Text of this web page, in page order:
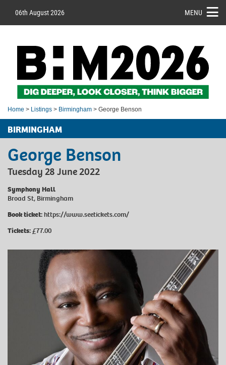
06th August 2026 MENU
Home > Listings > Birmingham > George Benson
BIRMINGHAM
George Benson
Tuesday 28 June 2022
Symphony Hall
Broad St, Birmingham
Book ticket:https://www.seetickets.com/
Tickets:£77.00